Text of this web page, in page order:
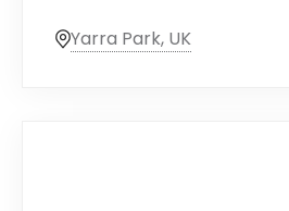
Yarra Park, UK